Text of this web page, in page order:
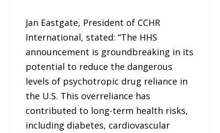
Jan Eastgate, President of CCHR
International, stated: “The HHS
announcement is groundbreaking in its
potential to reduce the dangerous
levels of psychotropic drug reliance in
the U.S. This overreliance has
contributed to long-term health risks,
including diabetes, cardiovascular